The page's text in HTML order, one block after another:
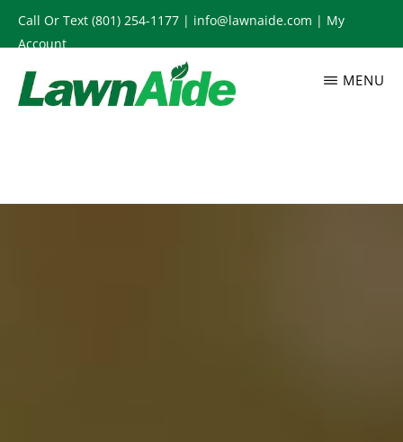
Skip
to
main
content
Call Or Text (801) 254-1177 | info@lawnaide.com | My
Account
MENU